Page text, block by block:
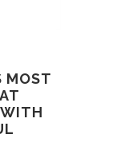
MOST